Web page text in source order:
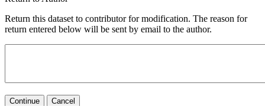
Return this dataset to contributor for modification. The reason for
return entered below will be sent by email to the author.
Continue Cancel